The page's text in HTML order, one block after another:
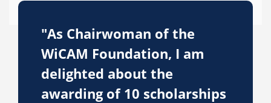
"As Chairwoman of the
WiCAM Foundation, I am
delighted about the
awarding of 10 scholarships